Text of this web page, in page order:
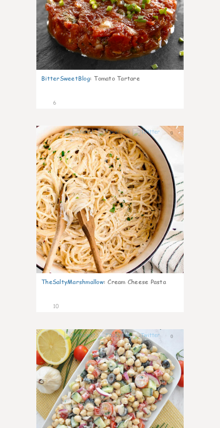
BitterSweetBlog: Tomato Tartare
6
0
TheSaltyMarshmallow: Cream Cheese Pasta
10
0